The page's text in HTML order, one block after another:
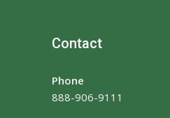
Contact
Phone
888-906-9111